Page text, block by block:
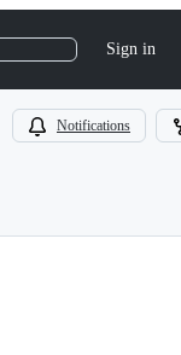
Sign in
Notifications